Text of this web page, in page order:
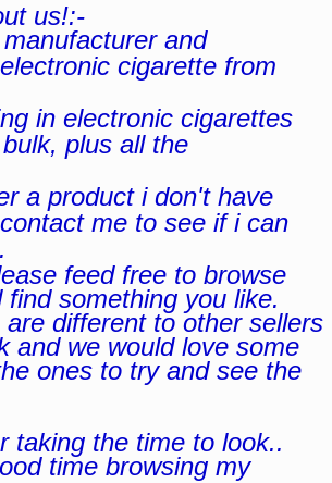
us!:-
and
cigarette from
in electronic cigarettes
plus all the
a product i don't have
me to see if i can
feed free to browse
something you like.
different to other sellers
and we would love some
ones to try and see the
taking the time to look..
time browsing my